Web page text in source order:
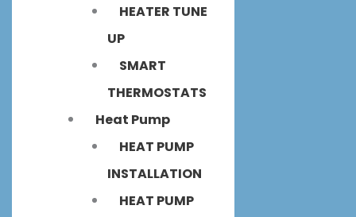
HEATER TUNE
UP
SMART
THERMOSTATS
Heat Pump
HEAT PUMP
INSTALLATION
HEAT PUMP